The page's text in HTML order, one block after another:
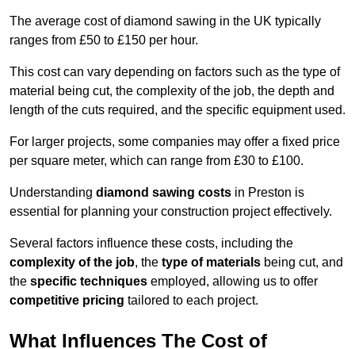
The average cost of diamond sawing in the UK typically
ranges from £50 to £150 per hour.
This cost can vary depending on factors such as the type of
material being cut, the complexity of the job, the depth and
length of the cuts required, and the specific equipment used.
For larger projects, some companies may offer a fixed price
per square meter, which can range from £30 to £100.
Understanding diamond sawing costs in Preston is
essential for planning your construction project effectively.
Several factors influence these costs, including the
complexity of the job, the type of materials being cut, and
the specific techniques employed, allowing us to offer
competitive pricing tailored to each project.
What Influences The Cost of